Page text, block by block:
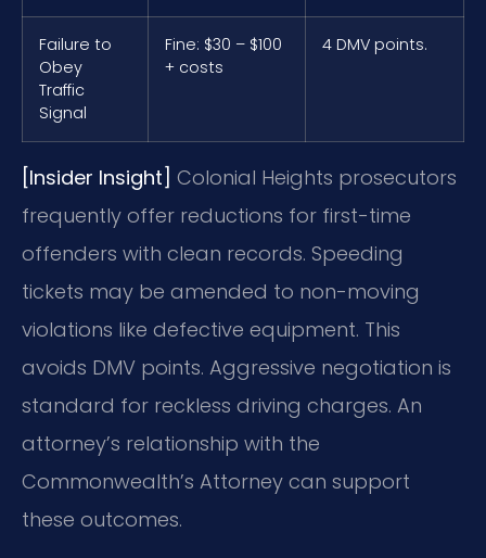
Failure to
Obey
Traffic
Signal
Fine: $30 – $100
+ costs
4 DMV points.
[Insider Insight] Colonial Heights prosecutors
frequently offer reductions for first-time
offenders with clean records. Speeding
tickets may be amended to non-moving
violations like defective equipment. This
avoids DMV points. Aggressive negotiation is
standard for reckless driving charges. An
attorney’s relationship with the
Commonwealth’s Attorney can support
these outcomes.